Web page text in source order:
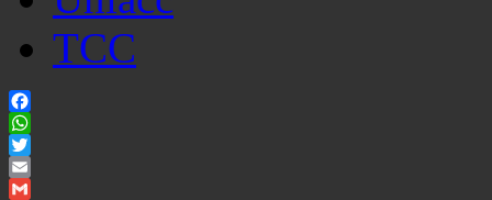
TCC
Facebook
WhatsApp
Twitter
Email